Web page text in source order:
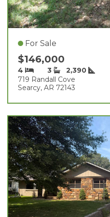
For Sale
$146,000
4 3
2,390
719 Randall Cove
Searcy, AR 72143